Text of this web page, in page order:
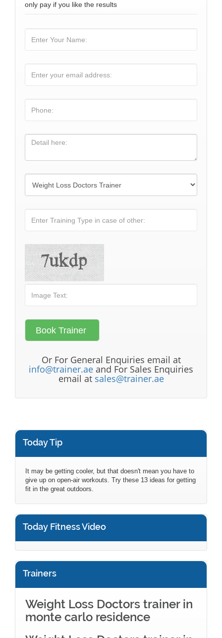
only pay if you like the results
Or For General Enquiries email at
info@trainer.ae and For Sales Enquiries
email at sales@trainer.ae
Today Tip
It may be getting cooler, but that doesn't mean you have to
give up on open-air workouts. Try these 13 ideas for getting
fit in the great outdoors.
Today Fitness Video
Trainers
Weight Loss Doctors trainer in
monte carlo residence